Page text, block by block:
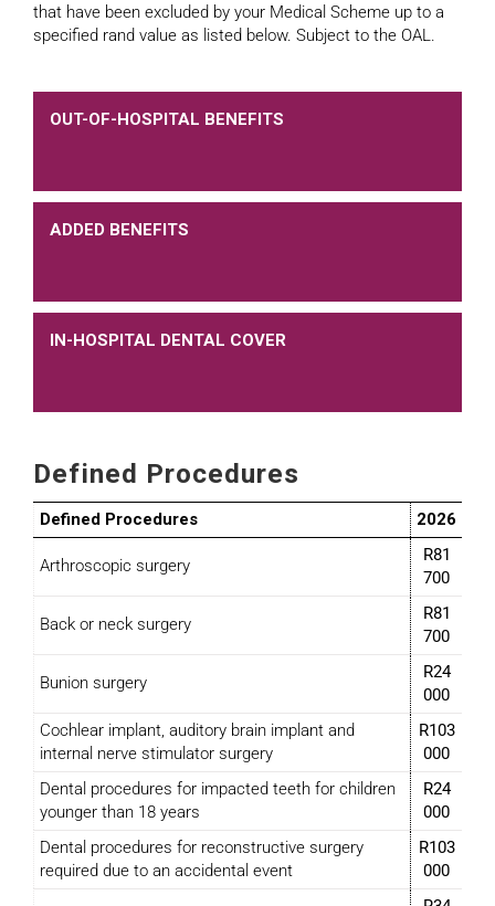
that have been excluded by your Medical Scheme up to a
specified rand value as listed below. Subject to the OAL.
OUT-OF-HOSPITAL BENEFITS
ADDED BENEFITS
IN-HOSPITAL DENTAL COVER
Defined Procedures
Defined Procedures 2026
Arthroscopic surgery
R81
700
Back or neck surgery
R81
700
Bunion surgery
R24
000
Cochlear implant, auditory brain implant and
internal nerve stimulator surgery
R103
000
Dental procedures for impacted teeth for children
younger than 18 years
R24
000
Dental procedures for reconstructive surgery
required due to an accidental event
R103
000